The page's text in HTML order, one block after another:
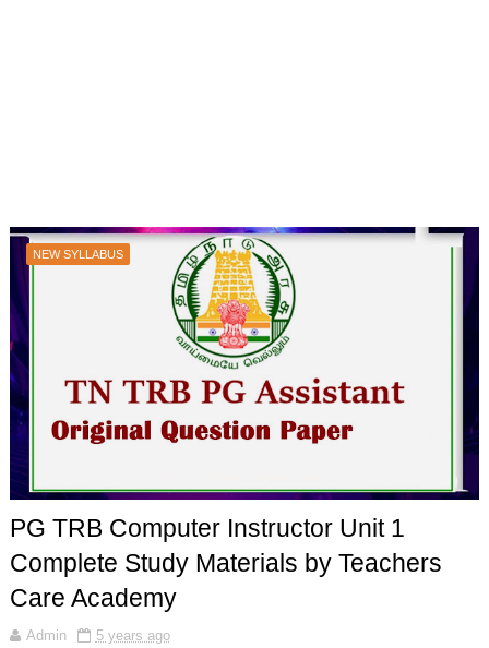
NEW SYLLABUS
PG TRB Computer Instructor Unit 1
Complete Study Materials by Teachers
Care Academy
Admin
5 years ago